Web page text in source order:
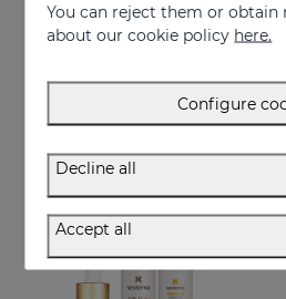
Add to Cart
Rejuvenates, clarifies & reduces blemishes fast
ONLINE EXCLUSIVE
You can reject them or
about our cookie policy here.
Configure
Decline all
Accept all